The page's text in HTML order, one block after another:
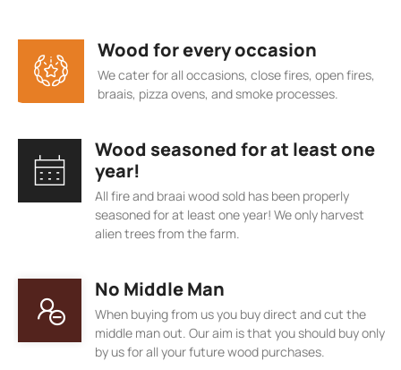
Wood for every occasion
We cater for all occasions, close fires, open fires,
braais, pizza ovens, and smoke processes.
Wood seasoned for at least one
year!
All fire and braai wood sold has been properly
seasoned for at least one year! We only harvest
alien trees from the farm.
No Middle Man
When buying from us you buy direct and cut the
middle man out. Our aim is that you should buy only
by us for all your future wood purchases.